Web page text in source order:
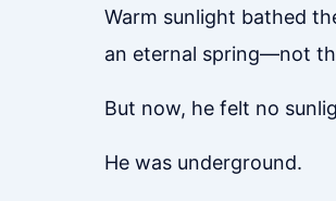
Warm sunlight bathed
an eternal spring—not
But now, he felt no
He was underground.